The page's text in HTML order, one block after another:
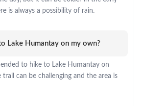
is always a possibility of rain.
Lake Humantay on my own?
to hike to Lake Humantay on
can be challenging and the area is